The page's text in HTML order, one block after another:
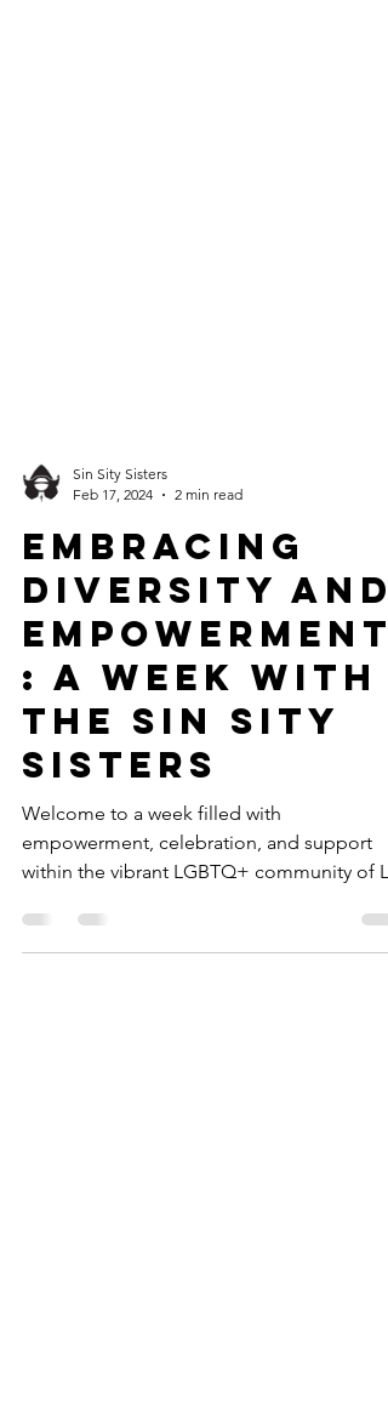
Feb 17, 2024
2 min read
Embracing
Diversity and
Empowerment
: A Week with
the Sin Sity
Sisters
Welcome to a week filled with
empowerment, celebration, and support
within the vibrant LGBTQ+ community of